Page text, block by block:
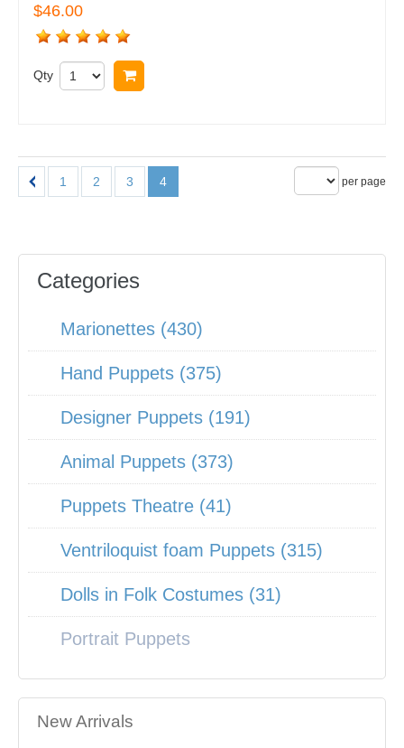
$46.00
Qty
1 2 3 4 per page
Categories
Marionettes (430)
Hand Puppets (375)
Designer Puppets (191)
Animal Puppets (373)
Puppets Theatre (41)
Ventriloquist foam Puppets (315)
Dolls in Folk Costumes (31)
Portrait Puppets
New Arrivals